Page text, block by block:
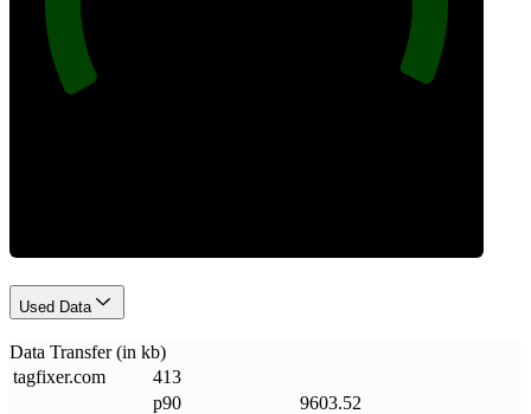
Used Data
Data Transfer (in kb)
tagfixer.com 413
p90
9603.52